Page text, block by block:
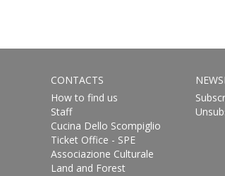
CONTACTS
How to find us
Staff
Cucina Dello Scompiglio
Ticket Office - SPE
Associazione Culturale
Land and Forest